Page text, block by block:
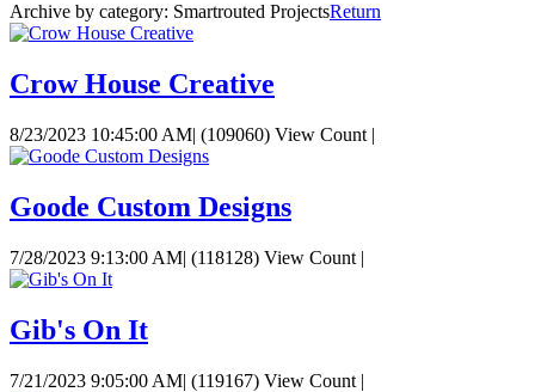
Archive by category: Smartrouted ProjectsReturn
Crow House Creative
8/23/2023 10:45:00 AM| (109060) View Count |
Goode Custom Designs
7/28/2023 9:13:00 AM| (118128) View Count |
Gib's On It
7/21/2023 9:05:00 AM| (119167) View Count |